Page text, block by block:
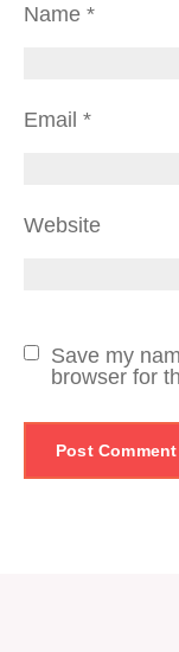
Name *
Email *
Website
Save my
browser for